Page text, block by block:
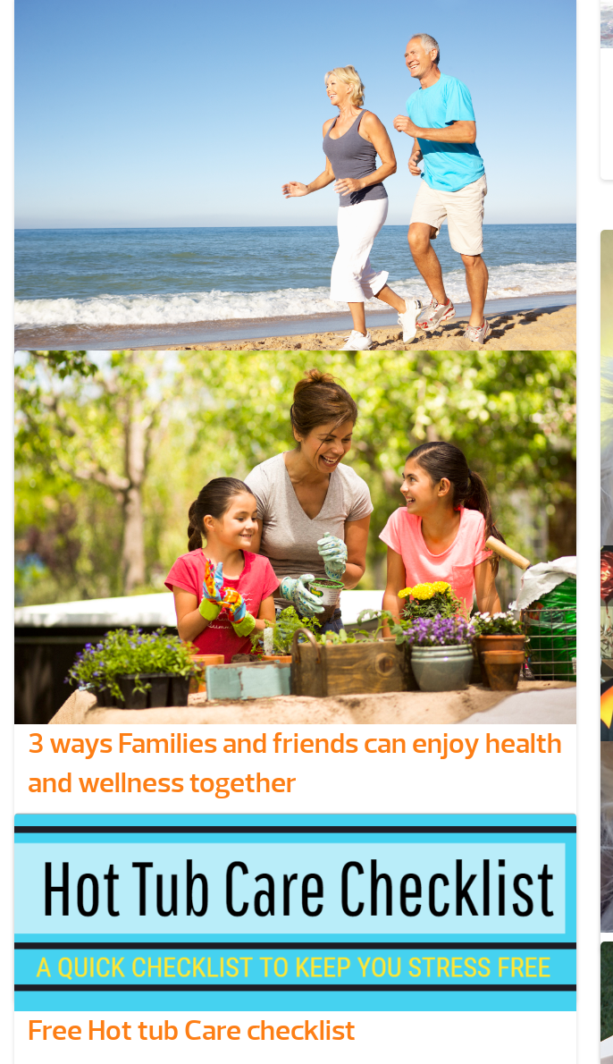
The top 8 anti aging exercises to do right
now!
We all want to stay healthy. feel young, and vibrant. Here are the
top 8 anti aging exercises you can do right now to feel young now!
3 ways Families and friends can enjoy health
and wellness together
People everywhere can get more out of their own pursuit of a
healthy lifestyle when they share good habits with their close
friends and families. Whether you have kids, extended family
members, or siblings, It’s good connect with others and join forces
together in the pursuit of closer relationships and healthier
lifestyles. We’ve compiled …
Read More
Free Hot tub Care checklist